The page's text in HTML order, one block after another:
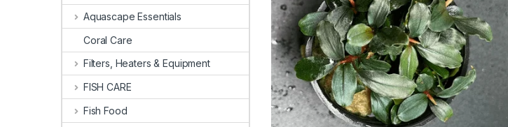
Aquascape Essentials
Coral Care
Filters, Heaters & Equipment
FISH CARE
Fish Food